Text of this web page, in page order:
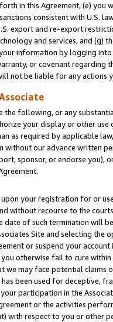
in this Agreement, (e)
consistent with U.S.
export and re-export
and services, and (g)
information by logging
or covenant regarding
not be liable for any actions
the following, or any
your display or other
as required by applicable
without our advance written
sponsor, or endorse you),
your registration for or
without recourse to the
of such termination will
Site and selecting the
or suspend your
otherwise fail to cure
we may face potential
been used for deceptive,
participation in the
or the activities
with respect to you or other